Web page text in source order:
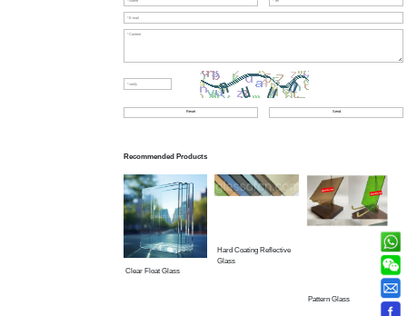
Recommended Products
Clear Float Glass
Hard Coating Reflective
Glass
Pattern Glass